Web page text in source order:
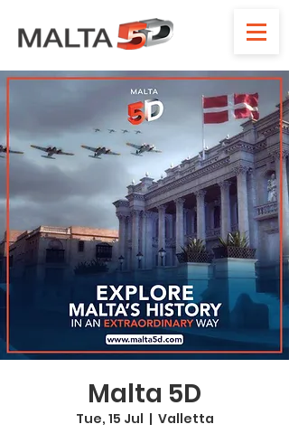
Malta 5D
Tue, 15 Jul
  |
Valletta